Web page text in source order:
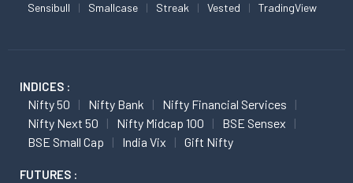
Sensibull Smallcase Streak Vested TradingView
INDICES :
Nifty 50 Nifty Bank
Nifty Financial Services
Nifty Next 50
Nifty Midcap 100
BSE Sensex
BSE Small Cap
India Vix Gift Nifty
FUTURES :